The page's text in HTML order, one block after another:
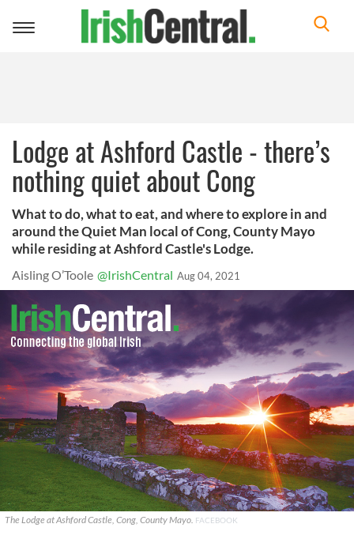
Toggle
Lodge at Ashford Castle - there’s
nothing quiet about Cong
What to do, what to eat, and where to explore in and
around the Quiet Man local of Cong, County Mayo
while residing at Ashford Castle's Lodge.
Aisling O’Toole @IrishCentral Aug 04, 2021
The Lodge at Ashford Castle, Cong, County Mayo. FACEBOOK